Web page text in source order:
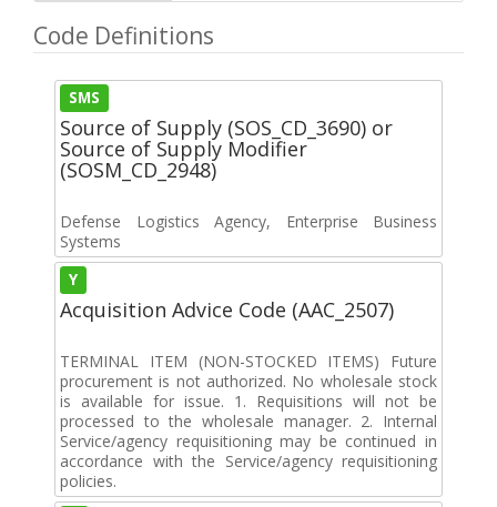
Code Definitions
SMS
Source of Supply (SOS_CD_3690) or
Source of Supply Modifier
(SOSM_CD_2948)
Defense Logistics Agency, Enterprise Business
Systems
Y
Acquisition Advice Code (AAC_2507)
TERMINAL ITEM (NON-STOCKED ITEMS) Future
procurement is not authorized. No wholesale stock
is available for issue. 1. Requisitions will not be
processed to the wholesale manager. 2. Internal
Service/agency requisitioning may be continued in
accordance with the Service/agency requisitioning
policies.